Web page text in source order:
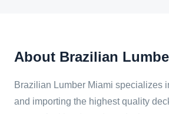
About Brazilian
Brazilian Lumber Miami specializes
and importing the highest quality